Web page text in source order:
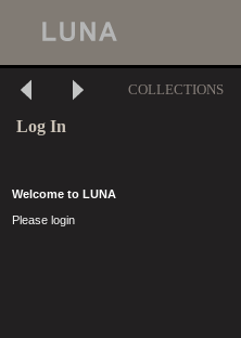
COLLECTIONS
Log In
Welcome to LUNA
Please login